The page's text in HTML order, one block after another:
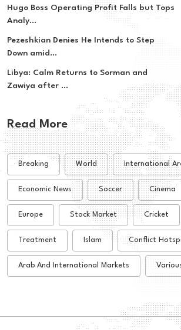
Hugo Boss Operating Profit Falls but Tops
Analy...
Pezeshkian Denies He Intends to Step
Down amid...
Libya: Calm Returns to Sorman and
Zawiya after ...
Read More
Breaking World International
Economic News Soccer Cinema
Europe Stock Market Cricket
Treatment Islam Conflict
Arab And International Markets